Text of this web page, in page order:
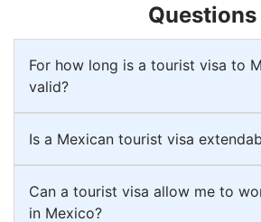
Questions
For how long is a tourist visa to
valid?
Is a Mexican tourist visa
Can a tourist visa allow me to
in Mexico?